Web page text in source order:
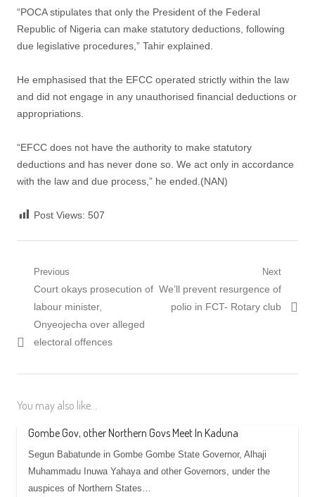
“POCA stipulates that only the President of the Federal
Republic of Nigeria can make statutory deductions, following
due legislative procedures,” Tahir explained.
He emphasised that the EFCC operated strictly within the law
and did not engage in any unauthorised financial deductions or
appropriations.
“EFCC does not have the authority to make statutory
deductions and has never done so. We act only in accordance
with the law and due process,” he ended.(NAN)
Post Views: 507
Post
navigation
Previous
Previous
post:
Court okays prosecution of
labour minister,
Onyeojecha over alleged
electoral offences
Next
Next
post:
We’ll prevent resurgence of
polio in FCT- Rotary club
You may also like...
Gombe Gov, other Northern Govs Meet In Kaduna
Segun Babatunde in Gombe Gombe State Governor, Alhaji
Muhammadu Inuwa Yahaya and other Governors, under the
auspices of Northern States…